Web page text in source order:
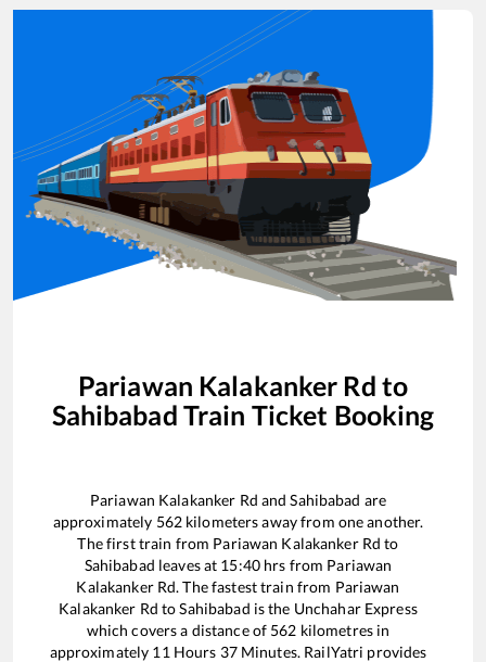
Pariawan Kalakanker Rd to
Sahibabad Train Ticket Booking
Pariawan Kalakanker Rd andSahibabad are
approximately 562kilometers away from one another.
The first train from Pariawan Kalakanker Rd to
Sahibabad leaves at 15:40hrs from Pariawan
Kalakanker Rd. The fastest train from Pariawan
Kalakanker Rd toSahibabad is the Unchahar Express
which covers a distance of 562 kilometres in
approximately 11 Hours 37Minutes. RailYatri provides